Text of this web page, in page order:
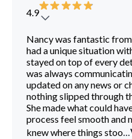
4.9
Nancy was fantastic
had a unique situation
stayed on top of every
was always
updated on any news or
nothing slipped through
She made what could
process feel smooth and
knew where things stoo...